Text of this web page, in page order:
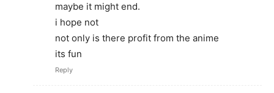
maybe it might end.
i hope not
not only is there profit from the anime
its fun
Reply